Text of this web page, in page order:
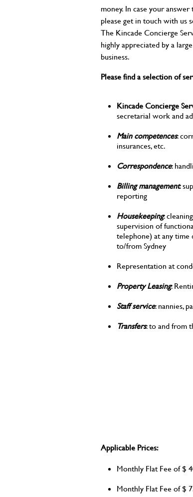
money. In case your
please get in touch with us
The Kincade Concierge
highly appreciated by a
business.
Please find a selection of
Kincade Concierge
secretarial work and
Main competences:
insurances, etc.
Correspondence:
Billing management:
reporting
Housekeeping:
supervision of
telephone) at any time
to/from Sydney
Representation at
Property Leasing:
Staff service: nannies,
Transfers: to and from
Applicable Prices:
Monthly Flat Fee of $
Monthly Flat Fee of $